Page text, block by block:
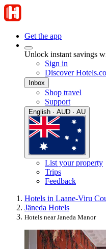
Get the app
Unlock instant savings
Sign in
Discover
Inbox
Shop travel
Support
English · AUD · AU
List your property
Trips
Feedback
Hotels in Laane-Viru
Jäneda Hotels
Hotels near Janeda Manor